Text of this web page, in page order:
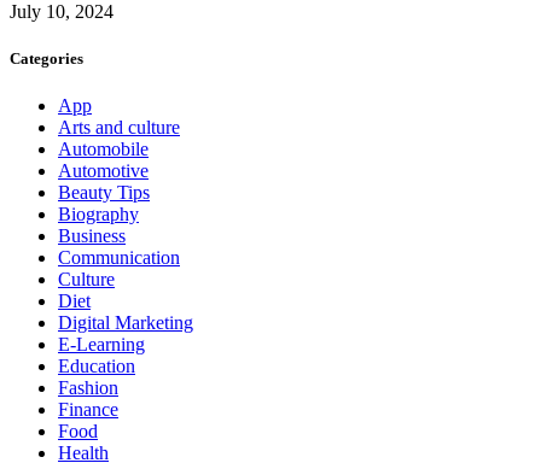
July 10, 2024
Categories
App
Arts and culture
Automobile
Automotive
Beauty Tips
Biography
Business
Communication
Culture
Diet
Digital Marketing
E-Learning
Education
Fashion
Finance
Food
Health